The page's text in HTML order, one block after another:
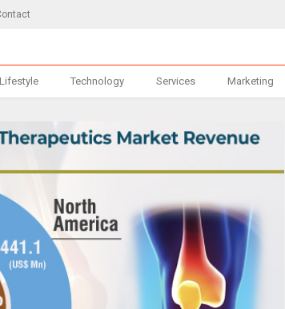
Lifestyle Technology Services Marketing